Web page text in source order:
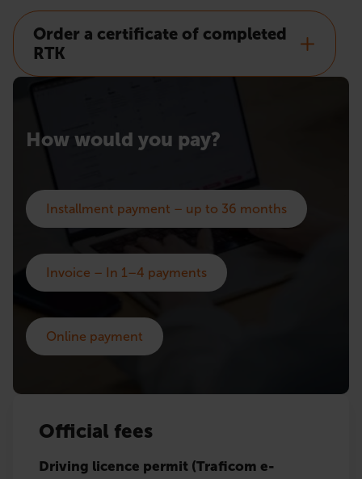
Order a certificate of completed
RTK
How would you pay?
Installment payment – up to 36 months
Invoice – In 1–4 payments
Online payment
Official fees
Driving licence permit (Traficom e-